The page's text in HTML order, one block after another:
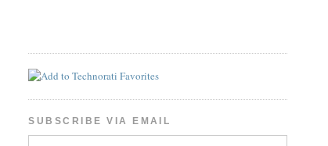
SUBSCRIBE VIA EMAIL